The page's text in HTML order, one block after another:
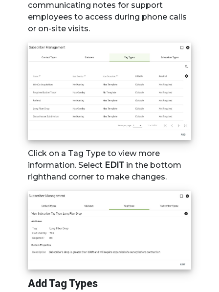
communicating notes for support
employees to access during phone calls
or on-site visits.
Click on a Tag Type to view more
information. Select EDIT in the bottom
righthand corner to make changes.
Add Tag Types